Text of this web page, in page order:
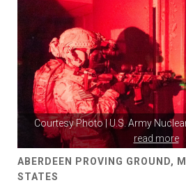
Courtesy Photo | U.S. Army
read more
ABERDEEN PROVING GROUND,
STATES